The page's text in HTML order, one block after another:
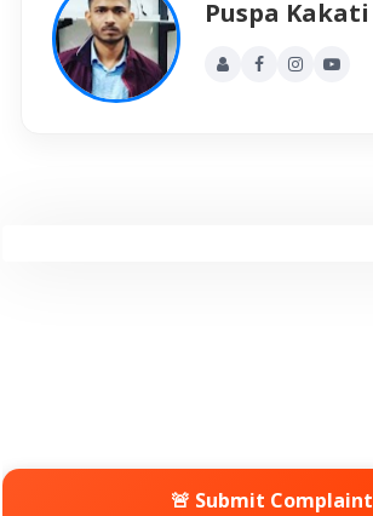
Puspa Kakati
🚨 Submit Complaint